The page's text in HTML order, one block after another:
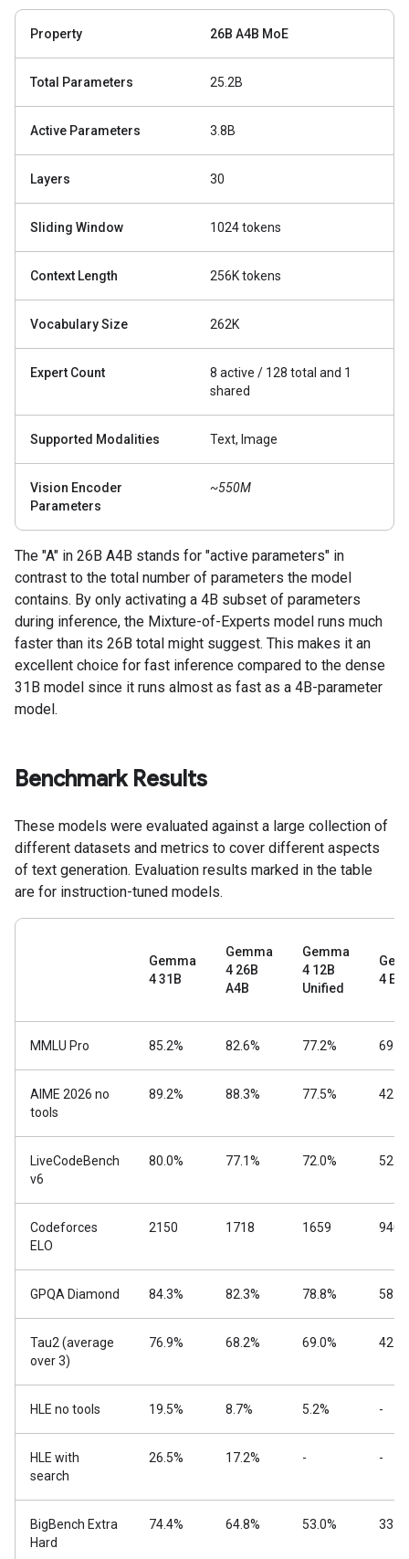
Property 26B A4B MoE
Total Parameters 25.2B
Active Parameters 3.8B
Layers 30
Sliding Window 1024 tokens
Context Length 256K tokens
Vocabulary Size 262K
Expert Count
8 active / 128 total and 1
shared
Supported Modalities Text, Image
Vision Encoder
Parameters
~550M
The "A" in 26B A4B stands for "active parameters" in
contrast to the total number of parameters the model
contains. By only activating a 4B subset of parameters
during inference, the Mixture-of-Experts model runs much
faster than its 26B total might suggest. This makes it an
excellent choice for fast inference compared to the dense
31B model since it runs almost as fast as a 4B-parameter
model.
Benchmark Results
These models were evaluated against a large collection of
different datasets and metrics to cover different aspects
of text generation. Evaluation results marked in the table
are for instruction-tuned models.
Gemma
4 31B
Gemma
4 26B
A4B
Gemma
4 12B
Unified
4
MMLU Pro 85.2% 82.6% 77.2%
AIME 2026 no
tools
89.2% 88.3% 77.5%
LiveCodeBench
v6
80.0% 77.1% 72.0%
Codeforces
ELO
2150 1718 1659 940
GPQA Diamond 84.3% 82.3% 78.8%
Tau2 (average
over 3)
76.9% 68.2% 69.0%
HLE no tools 19.5% 8.7% 5.2% -
HLE with
search
26.5% 17.2% - -
BigBench Extra
Hard
74.4% 64.8% 53.0%